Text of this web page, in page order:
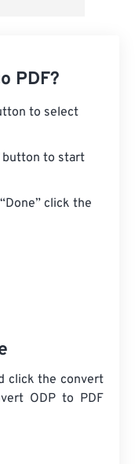
PDF?
to select
button to start
click the
click the convert
ODP to PDF